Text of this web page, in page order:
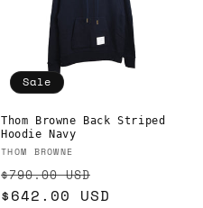
Sale
Thom Browne Back Striped
Hoodie Navy
Vendor:
THOM BROWNE
Regular
price
$790.00 USD
price
$642.00 USD